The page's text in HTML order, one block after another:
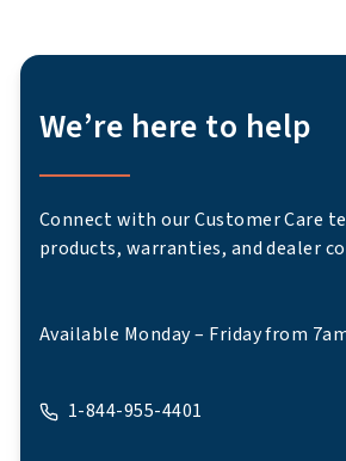
We’re here to help
Connect with our Customer Care
products, warranties, and dealer
Available Monday – Friday from
1-844-955-4401